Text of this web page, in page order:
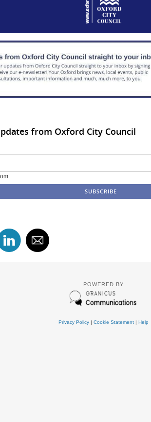
from Oxford City Council
POWERED BY
Privacy Policy| Cookie Statement| Help